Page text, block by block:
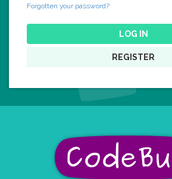
Forgotten your password?
LOG IN
REGISTER